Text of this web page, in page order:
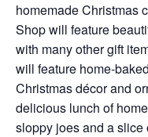
homemade Christmas
Shop will feature
with many other gift
will feature home-
Christmas décor and
delicious lunch of
sloppy joes and a